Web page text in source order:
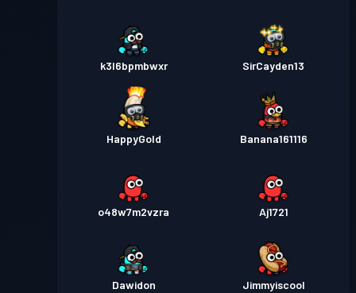
k3l6bpmbwxr SirCayden13
HappyGold Banana161116
o48w7m2vzra Aj1721
Dawidon Jimmyiscool